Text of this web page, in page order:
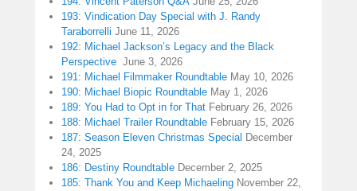
193: Vindication Day Special with J. Randy
Taraborrelli June 11, 2026
192: Michael Jackson’s Legacy and the Black
Perspective June 3, 2026
191: Michael Filmmaker Roundtable May 10, 2026
190: Michael Biopic Roundtable May 1, 2026
189: You Had to Opt in for That February 26, 2026
188: Michael Trailer Roundtable February 15, 2026
187: Season Eleven Christmas Special December
24, 2025
186: Destiny Roundtable December 2, 2025
185: Thank You and Keep Michaeling November 22,